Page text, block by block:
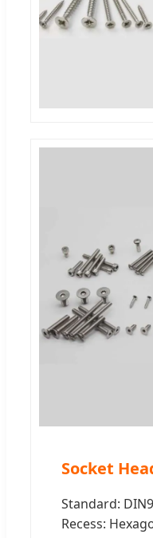
Socket
Standard:
Recess: